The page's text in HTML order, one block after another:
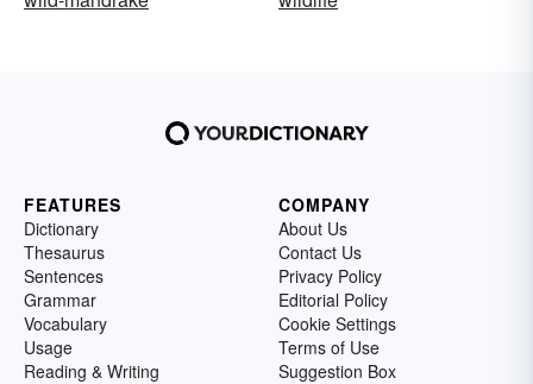
FEATURES
Dictionary
Thesaurus
Sentences
Grammar
Vocabulary
Usage
Reading & Writing
COMPANY
About Us
Contact Us
Privacy Policy
Editorial Policy
Cookie Settings
Terms of Use
Suggestion Box